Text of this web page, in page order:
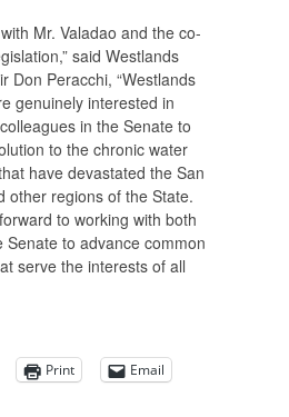
Mr. Valadao and the co-
said Westlands
Don Peracchi, “Westlands
genuinely interested in
in the Senate to
to the chronic water
have devastated the San
other regions of the State.
to working with both
Senate to advance common
serve the interests of all
Print
Email